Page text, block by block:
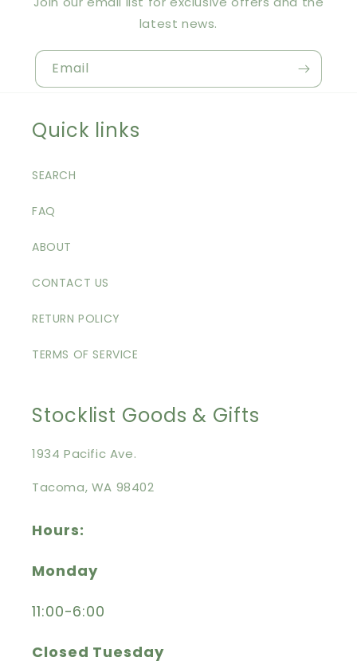
latest news.
Email
Quick links
SEARCH
FAQ
ABOUT
CONTACT US
RETURN POLICY
TERMS OF SERVICE
Stocklist Goods & Gifts
1934 Pacific Ave.
Tacoma, WA 98402
Hours:
Monday
11:00-6:00
Closed Tuesday